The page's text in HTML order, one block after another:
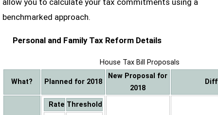
allow you to calculate your tax commitments using a
benchmarked approach.
Personal and Family Tax Reform Details
House Tax Bill Proposals
What? Planned for 2018
New Proposal for
2018
Rate Threshold